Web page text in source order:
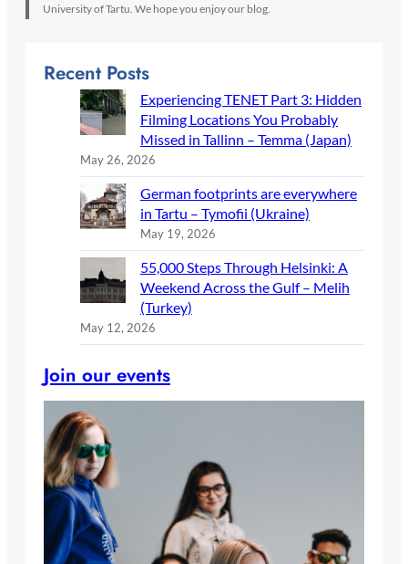
University of Tartu. We hope you enjoy our blog.
Recent Posts
Experiencing TENET Part 3: Hidden
Filming Locations You Probably
Missed in Tallinn – Temma (Japan)
May 26, 2026
German footprints are everywhere
in Tartu – Tymofii (Ukraine)
May 19, 2026
55,000 Steps Through Helsinki: A
Weekend Across the Gulf – Melih
(Turkey)
May 12, 2026
Join our events